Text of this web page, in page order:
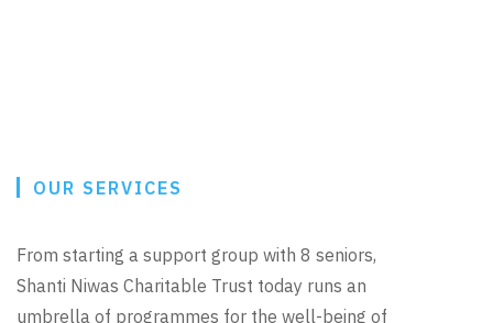
OUR SERVICES
From starting a support group with 8 seniors,
Shanti Niwas Charitable Trust today runs an
umbrella of programmes for the well-being of